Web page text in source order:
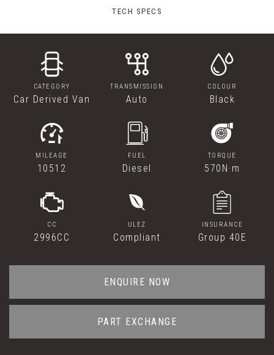
TECH SPECS
CATEGORY
Car Derived Van
TRANSMISSION
Auto
COLOUR
Black
MILEAGE
10512
FUEL
Diesel
TORQUE
570N·m
CC
2996CC
ULEZ
Compliant
INSURANCE
Group 40E
ENQUIRE NOW
PART EXCHANGE